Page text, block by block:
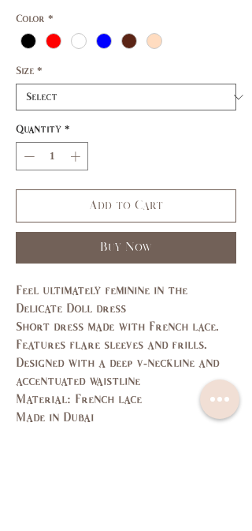
Color *
Size *
Quantity *
Add to Cart
Buy Now
Feel ultimately feminine in the
Delicate Doll dress
Short dress made with French lace.
Features flare sleeves and frills.
Designed with a deep v-neckline and
accentuated waistline
Material: French lace
Made in Dubai